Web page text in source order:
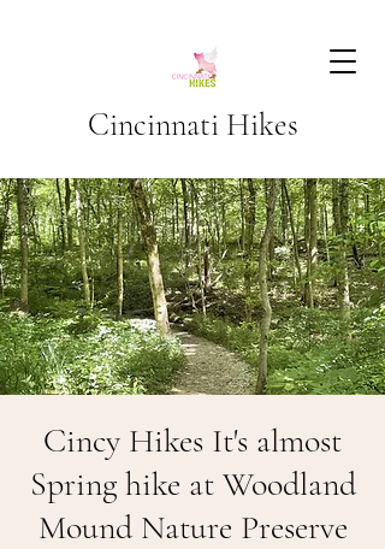
Cincinnati Hikes
Cincy Hikes It's almost
Spring hike at Woodland
Mound Nature Preserve